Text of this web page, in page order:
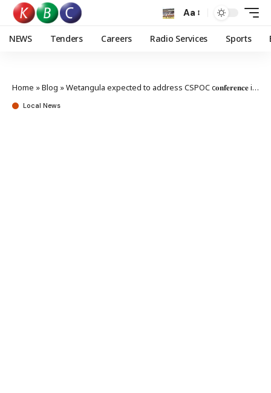
Aa
NEWS Tenders Careers Radio Services Sports
Home »Blog »Wetangula expected to address CSPOC c𝐨𝐧𝐟𝐞𝐫𝐞𝐧𝐜𝐞 in Kampala
Local News